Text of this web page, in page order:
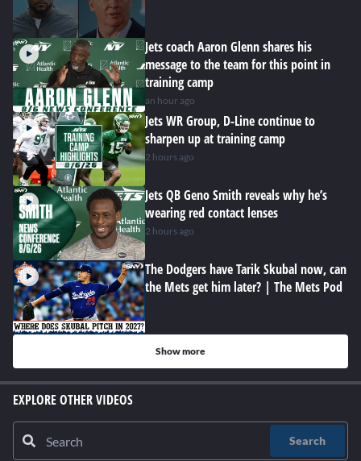
Jets coach Aaron Glenn shares his
message to the team for this point in
training camp
an hour ago
Jets WR Group, D-Line continue to
sharpen up at training camp
2 hours ago
Jets QB Geno Smith reveals why he’s
wearing red contact lenses
2 hours ago
The Dodgers have Tarik Skubal now, can
the Mets get him later? | The Mets Pod
Show more
EXPLORE OTHER VIDEOS
Search